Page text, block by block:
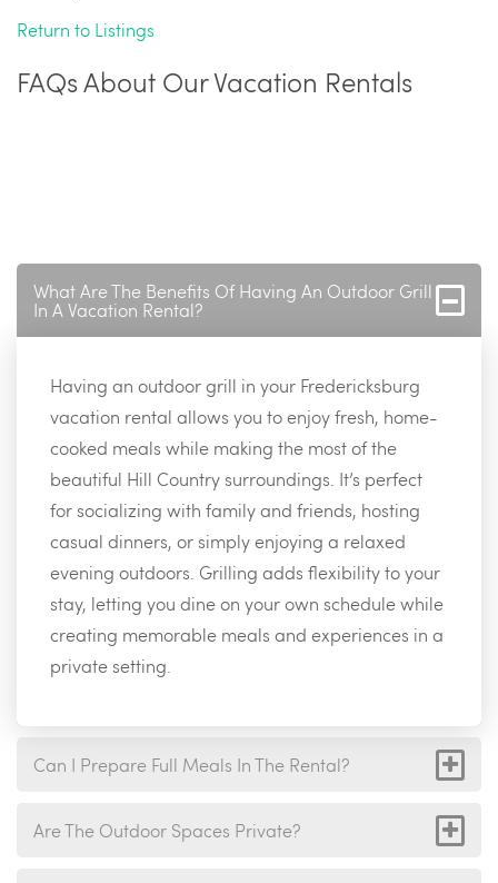
Return to Listings
FAQs About Our Vacation Rentals
What Are The Benefits Of Having An Outdoor Grill
In A Vacation Rental?
Having an outdoor grill in your Fredericksburg
vacation rental allows you to enjoy fresh, home-
cooked meals while making the most of the
beautiful Hill Country surroundings. It’s perfect
for socializing with family and friends, hosting
casual dinners, or simply enjoying a relaxed
evening outdoors. Grilling adds flexibility to your
stay, letting you dine on your own schedule while
creating memorable meals and experiences in a
private setting.
Can I Prepare Full Meals In The Rental?
Are The Outdoor Spaces Private?